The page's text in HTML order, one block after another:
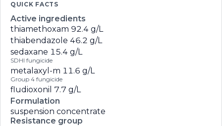
QUICK FACTS
Active ingredients
thiamethoxam 92.4 g/L
thiabendazole 46.2 g/L
sedaxane 15.4 g/L
SDHI fungicide
metalaxyl-m 11.6 g/L
Group 4 fungicide
fludioxonil 7.7 g/L
Formulation
suspension concentrate
Resistance group